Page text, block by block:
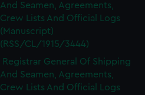
And Seamen, Agreements,
Crew Lists And Official Logs
(Manuscript)
(RSS/CL/1915/3444)
Registrar General Of Shipping
And Seamen, Agreements,
Crew Lists And Official Logs